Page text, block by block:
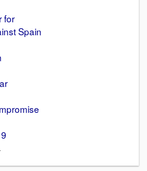
for
Spain